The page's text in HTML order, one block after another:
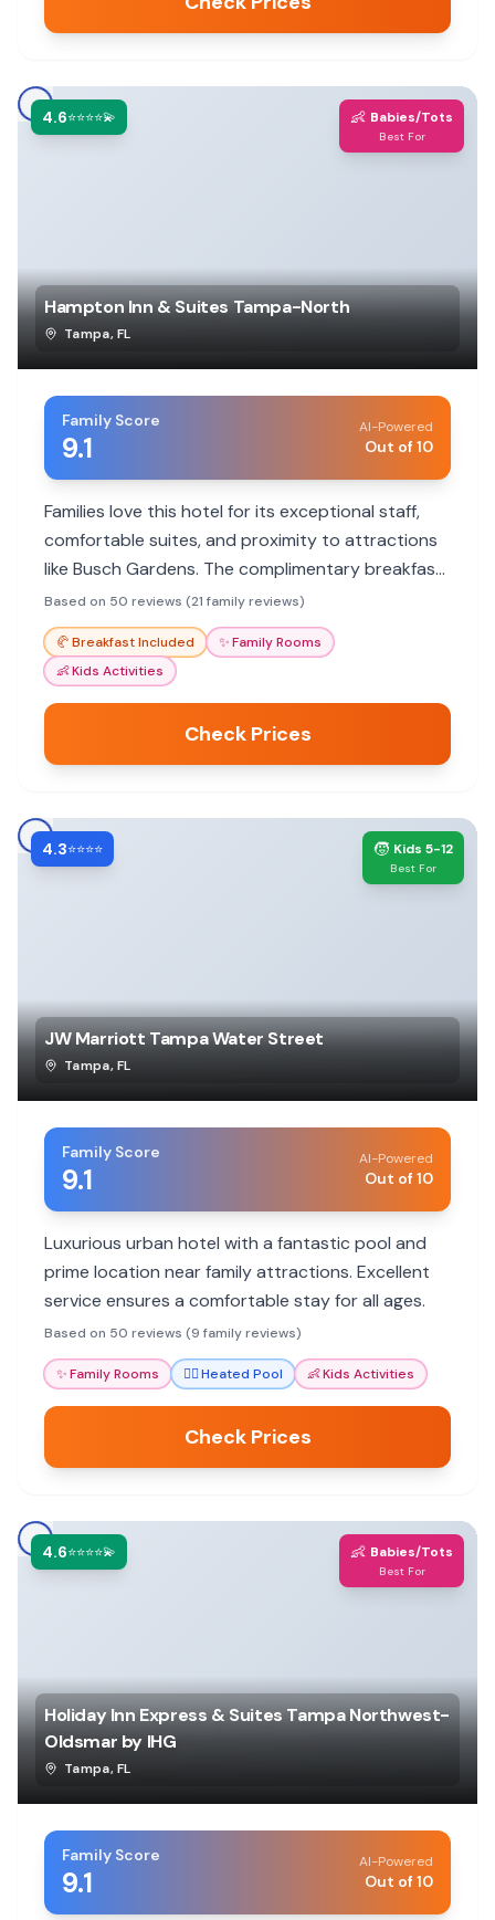
4.6⭐⭐⭐⭐💫 👶 Babies/Tots
Best For
Hampton Inn & Suites Tampa-North
Tampa,FL
Family Score
9.1
AI-Powered
Out of 10
Families love this hotel for its exceptional staff,
comfortable suites, and proximity to attractions
like Busch Gardens. The complimentary breakfast
and pool make it a great value.
Based on 50 reviews (21 family reviews)
🥐Breakfast Included ✨Family Rooms
👶Kids Activities
Check Prices
4.3⭐⭐⭐⭐ 🧒 Kids 5-12
Best For
JW Marriott Tampa Water Street
Tampa,FL
Family Score
9.1
AI-Powered
Out of 10
Luxurious urban hotel with a fantastic pool and
prime location near family attractions. Excellent
service ensures a comfortable stay for all ages.
Based on 50 reviews (9 family reviews)
✨Family Rooms 🏊‍♀️Heated Pool 👶Kids Activities
Check Prices
4.6⭐⭐⭐⭐💫 👶 Babies/Tots
Best For
Holiday Inn Express & Suites Tampa Northwest-
Oldsmar by IHG
Tampa,FL
Family Score
9.1
AI-Powered
Out of 10